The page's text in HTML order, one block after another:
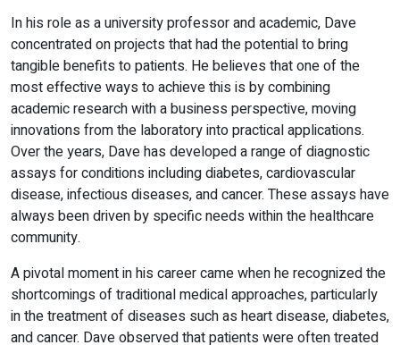
In his role as a university professor and academic, Dave
concentrated on projects that had the potential to bring
tangible benefits to patients. He believes that one of the
most effective ways to achieve this is by combining
academic research with a business perspective, moving
innovations from the laboratory into practical applications.
Over the years, Dave has developed a range of diagnostic
assays for conditions including diabetes, cardiovascular
disease, infectious diseases, and cancer. These assays have
always been driven by specific needs within the healthcare
community.
A pivotal moment in his career came when he recognized the
shortcomings of traditional medical approaches, particularly
in the treatment of diseases such as heart disease, diabetes,
and cancer. Dave observed that patients were often treated